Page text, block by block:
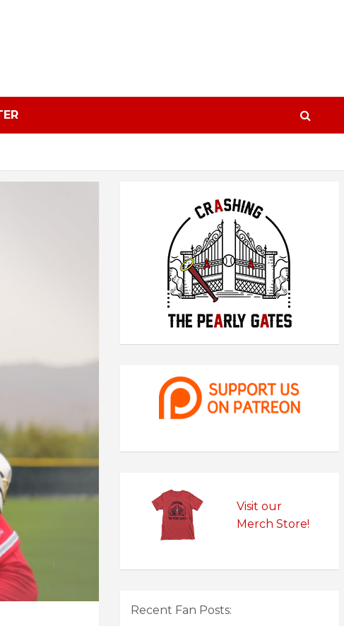
Visit our
Merch Store!
Recent Fan Posts: